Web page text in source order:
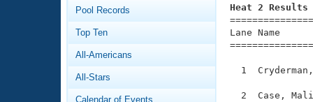
Video Stroke Analysis
Club Finder
National Championships
About Us
What Is Masters Swimming?
Pool Records
Top Ten
All-Americans
All-Stars
Calendar of Events
Heat 2 Results
Lane Name
1
2  Case,